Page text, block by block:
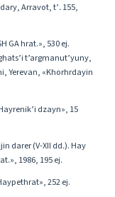
Arravot, t’․ 155,
GA hrat.», 530 ej.
t’argmanut’yuny,
Yerevan, «Khorhrdayin
dzayn», 15
darer (V-XII dd․). Hay
1986, 195 ej.
252 ej.